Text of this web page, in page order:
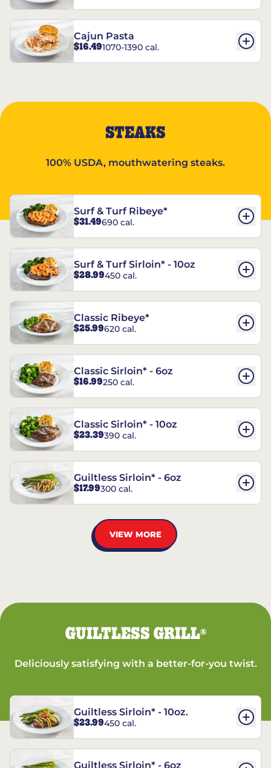
Cajun Pasta
$16.491070-1390 cal.
STEAKS
100% USDA, mouthwatering steaks.
Surf & Turf Ribeye*
$31.49690 cal.
Surf & Turf Sirloin* - 10oz
$28.99450 cal.
Classic Ribeye*
$25.99620 cal.
Classic Sirloin* - 6oz
$16.99250 cal.
Classic Sirloin* - 10oz
$23.39390 cal.
Guiltless Sirloin* - 6oz
$17.99300 cal.
VIEW MORE
GUILTLESS GRILL®
Deliciously satisfying with a better-for-you twist.
Guiltless Sirloin* - 10oz.
$23.99450 cal.
Guiltless Sirloin* - 6oz